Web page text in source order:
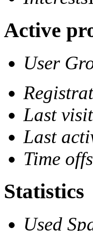
Active
User
Last
Last
Time
Statistics
Used